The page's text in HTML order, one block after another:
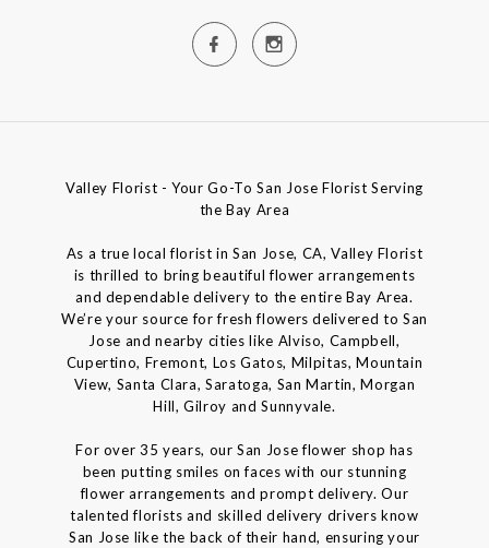
Valley Florist - Your Go-To San Jose Florist Serving
the Bay Area
As a true local florist in San Jose, CA, Valley Florist
is thrilled to bring beautiful flower arrangements
and dependable delivery to the entire Bay Area.
We’re your source for fresh flowers delivered to San
Jose and nearby cities like Alviso, Campbell,
Cupertino, Fremont, Los Gatos, Milpitas, Mountain
View, Santa Clara, Saratoga, San Martin, Morgan
Hill, Gilroy and Sunnyvale.
For over 35 years, our San Jose flower shop has
been putting smiles on faces with our stunning
flower arrangements and prompt delivery. Our
talented florists and skilled delivery drivers know
San Jose like the back of their hand, ensuring your